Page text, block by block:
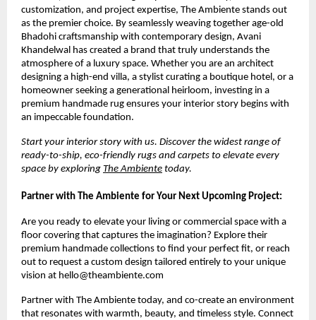
customization, and project expertise, The Ambiente stands out
as the premier choice. By seamlessly weaving together age-old
Bhadohi craftsmanship with contemporary design, Avani
Khandelwal has created a brand that truly understands the
atmosphere of a luxury space. Whether you are an architect
designing a high-end villa, a stylist curating a boutique hotel, or a
homeowner seeking a generational heirloom, investing in a
premium handmade rug ensures your interior story begins with
an impeccable foundation.
Start your interior story with us. Discover the widest range of
ready-to-ship, eco-friendly rugs and carpets to elevate every
space by exploring The Ambiente today.
Partner with The Ambiente for Your Next Upcoming Project:
Are you ready to elevate your living or commercial space with a
floor covering that captures the imagination? Explore their
premium handmade collections to find your perfect fit, or reach
out to request a custom design tailored entirely to your unique
vision at hello@theambiente.com
Partner with The Ambiente today, and co-create an environment
that resonates with warmth, beauty, and timeless style. Connect